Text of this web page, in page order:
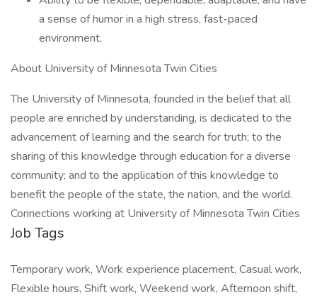
a sense of humor in a high stress, fast-paced
environment.
About University of Minnesota Twin Cities
The University of Minnesota, founded in the belief that all
people are enriched by understanding, is dedicated to the
advancement of learning and the search for truth; to the
sharing of this knowledge through education for a diverse
community; and to the application of this knowledge to
benefit the people of the state, the nation, and the world.
Connections working at University of Minnesota Twin Cities
Job Tags
Temporary work, Work experience placement, Casual work,
Flexible hours, Shift work, Weekend work, Afternoon shift,